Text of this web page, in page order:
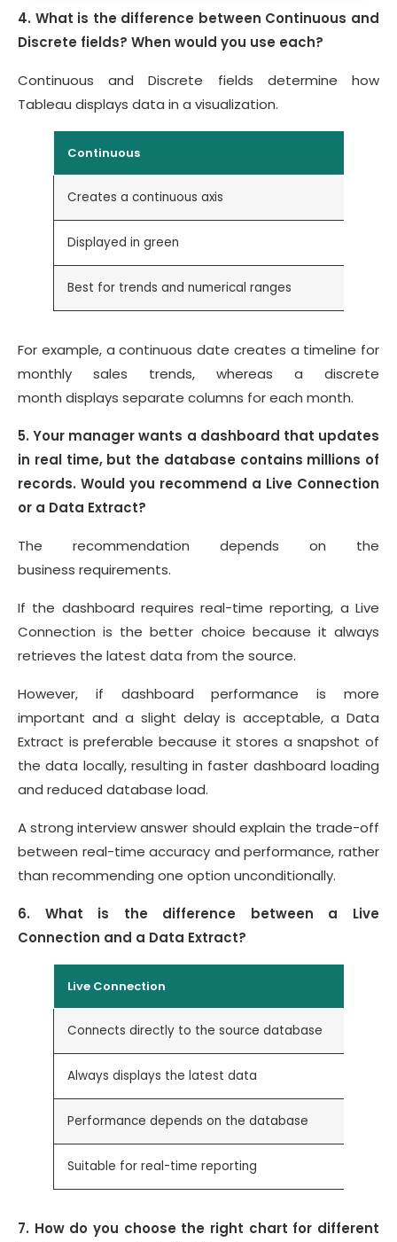
4. What is the difference between Continuous and
Discrete fields? When would you use each?
Continuous and Discrete fields determine how
Tableau displays data in a visualization.
Continuous
Creates a continuous axis
Displayed in green
Best for trends and numerical ranges
For example, a continuous date creates a timeline for
monthly sales trends, whereas a discrete
month displays separate columns for each month.
5. Your manager wants a dashboard that updates
in real time, but the database contains millions of
records. Would you recommend a Live Connection
or a Data Extract?
The recommendation depends on the
business requirements.
If the dashboard requires real-time reporting, a Live
Connection is the better choice because it always
retrieves the latest data from the source.
However, if dashboard performance is more
important and a slight delay is acceptable, a Data
Extract is preferable because it stores a snapshot of
the data locally, resulting in faster dashboard loading
and reduced database load.
A strong interview answer should explain the trade-off
between real-time accuracy and performance, rather
than recommending one option unconditionally.
6. What is the difference between a Live
Connection and a Data Extract?
Live Connection
Connects directly to the source database
Always displays the latest data
Performance depends on the database
Suitable for real-time reporting
7. How do you choose the right chart for different